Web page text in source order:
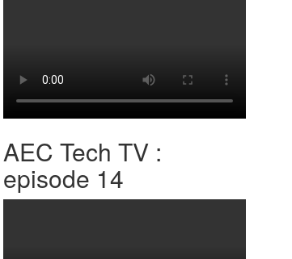
AEC Tech TV :
episode 14